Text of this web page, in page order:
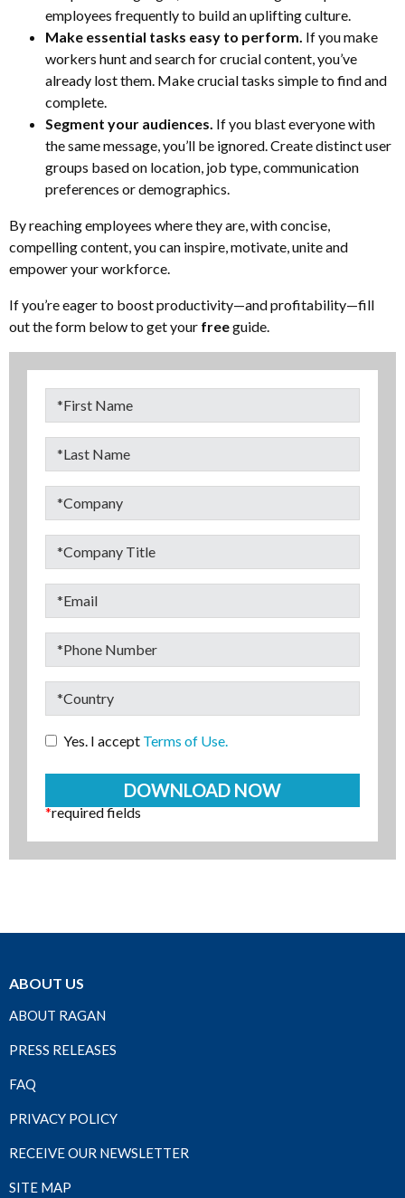
employees frequently to build an uplifting culture.
Make essential tasks easy to perform. If you make
workers hunt and search for crucial content, you’ve
already lost them. Make crucial tasks simple to find and
complete.
Segment your audiences. If you blast everyone with
the same message, you’ll be ignored. Create distinct user
groups based on location, job type, communication
preferences or demographics.
By reaching employees where they are, with concise,
compelling content, you can inspire, motivate, unite and
empower your workforce.
If you’re eager to boost productivity—and profitability—fill
out the form below to get your freeguide.
Yes. I accept Terms of Use.
*required fields
ABOUT US
ABOUT RAGAN
PRESS RELEASES
FAQ
PRIVACY POLICY
RECEIVE OUR NEWSLETTER
SITE MAP